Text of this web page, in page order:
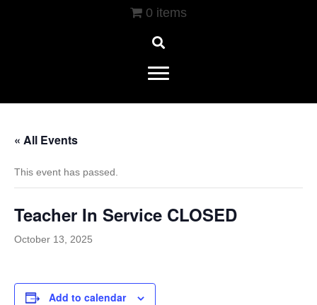
0 items
« All Events
This event has passed.
Teacher In Service CLOSED
October 13, 2025
Add to calendar